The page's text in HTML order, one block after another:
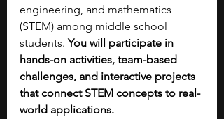
engineering, and mathematics
(STEM) among middle school
students. You will participate in
hands-on activities, team-based
challenges, and interactive projects
that connect STEM concepts to real-
world applications.